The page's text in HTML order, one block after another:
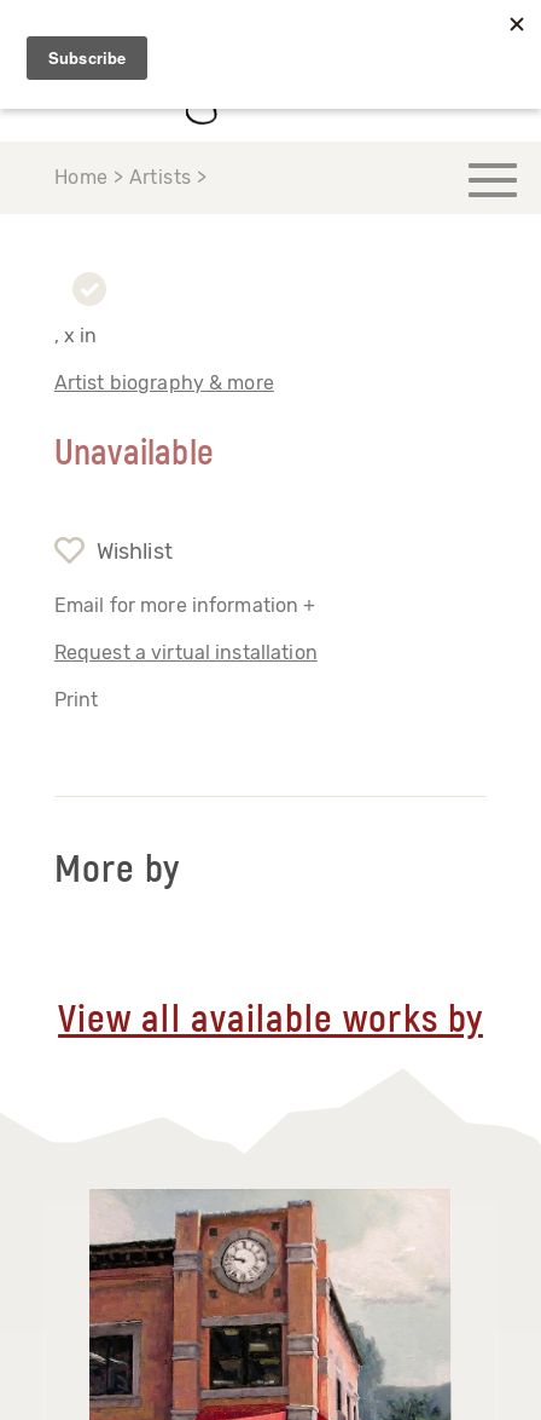
Home > Artists >
, x in
Artist biography & more
Unavailable
Wishlist
Email for more information +
Request a virtual installation
Print
More by
View all available works by